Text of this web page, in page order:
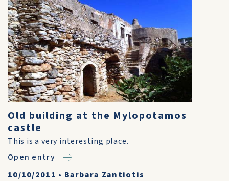
Old building at the Mylopotamos
castle
This is a very interesting place.
Open entry
10/10/2011 • Barbara Zantiotis